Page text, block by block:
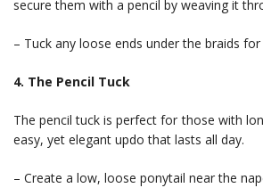
secure them with a pencil by weaving it
– Tuck any loose ends under the braids
4. The Pencil Tuck
The pencil tuck is perfect for those with
easy, yet elegant updo that lasts all day.
– Create a low, loose ponytail near the